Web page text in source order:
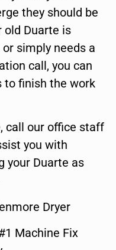
they should be
old Duarte is
simply needs a
call, you can
to finish the work
call our office staff
you with
your Duarte as
Dryer
Machine Fix